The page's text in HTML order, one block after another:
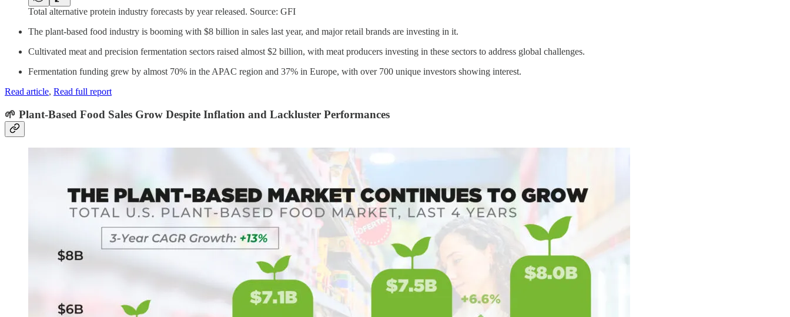
Total alternative protein industry forecasts by year released. Source: GFI
The plant-based food industry is booming with $8 billion in sales last year, and major retail brands are investing in it.
Cultivated meat and precision fermentation sectors raised almost $2 billion, with meat producers investing in these sectors to address global challenges.
Fermentation funding grew by almost 70% in the APAC region and 37% in Europe, with over 700 unique investors showing interest.
Read article, Read full report
🌱 Plant-Based Food Sales Grow Despite Inflation and Lackluster Performances